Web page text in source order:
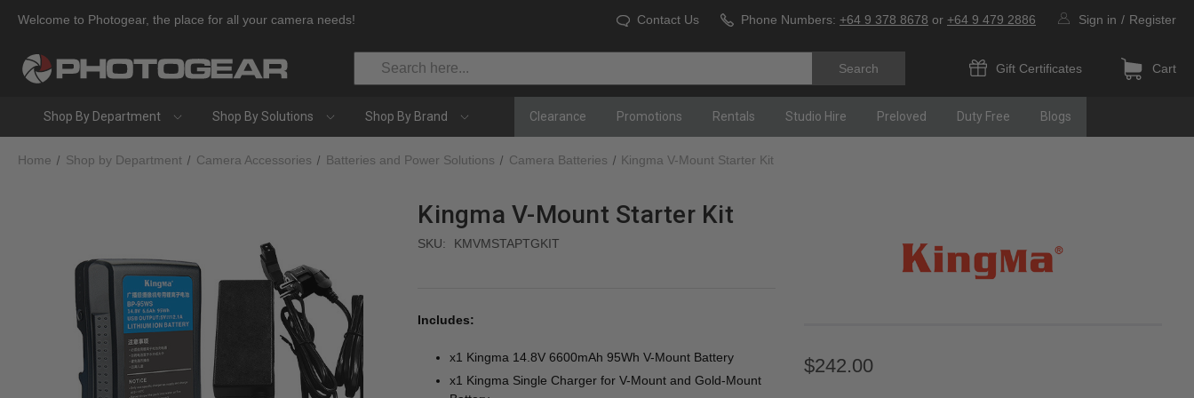
Welcome to Photogear, the place for all your camera needs! Contact Us Phone Numbers: +64 9 378 8678 or +64 9 479 2886 Sign in / Register
Search
Gift Certificates Cart
Shop By Department Shop By Solutions Shop By Brand Clearance Promotions Rentals Studio Hire Preloved Duty Free Blogs
Home Shop by Department Camera Accessories Batteries and Power Solutions Camera Batteries Kingma V-Mount Starter Kit
Kingma V-Mount Starter Kit
SKU: KMVMSTAPTGKIT
Includes:
x1 Kingma 14.8V 6600mAh 95Wh V-Mount Battery
x1 Kingma Single Charger for V-Mount and Gold-Mount
$242.00